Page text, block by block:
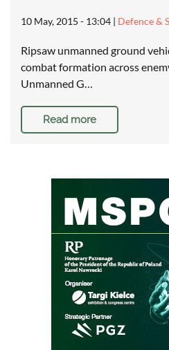
10 May, 2015 - 13:04 | Defence &
Ripsaw unmanned ground
combat formation across
Unmanned G…
Read more